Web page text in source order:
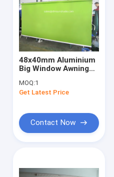
48x40mm Aluminium
Big Window Awnings
Awning Remote
Control
MOQ:1
Get Latest Price
Contact Now